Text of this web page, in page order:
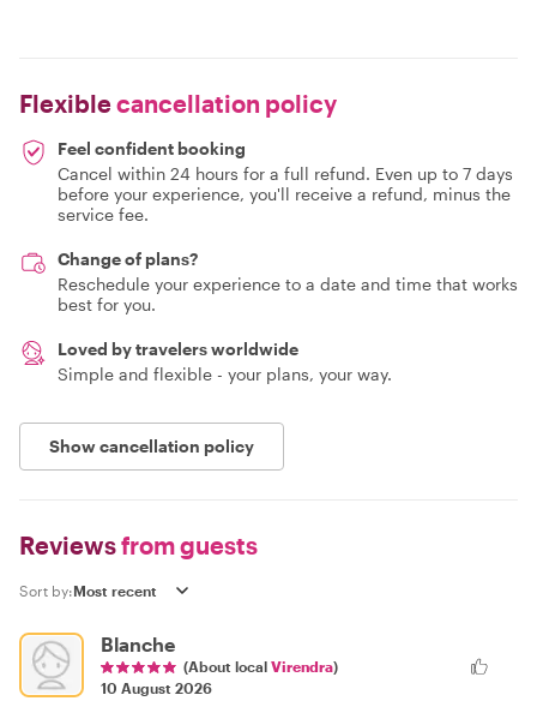
Flexiblecancellation policy
Feel confident booking
Cancel within 24 hours for a full refund. Even up to 7 days
before your experience, you'll receive a refund, minus the
service fee.
Change of plans?
Reschedule your experience to a date and time that works
best for you.
Loved by travelers worldwide
Simple and flexible - your plans, your way.
Show cancellation policy
Reviewsfrom guests
Sort by:
Blanche
(About local Virendra)
10 August 2026